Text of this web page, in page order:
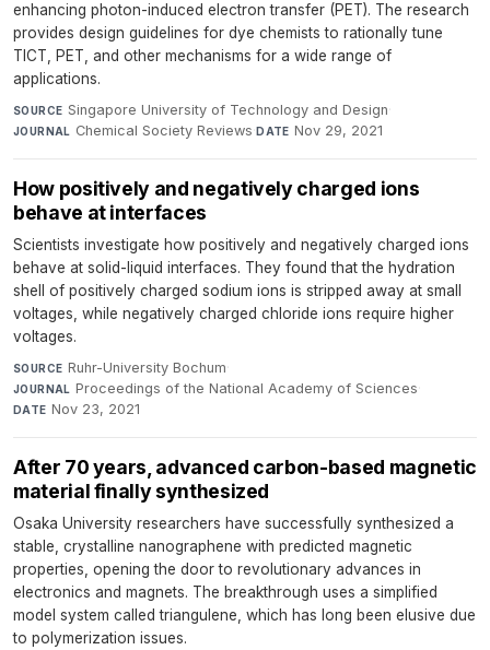
enhancing photon-induced electron transfer (PET). The research
provides design guidelines for dye chemists to rationally tune
TICT, PET, and other mechanisms for a wide range of
applications.
SOURCE Singapore University of Technology and Design·
JOURNAL Chemical Society Reviews·DATE Nov 29, 2021
How positively and negatively charged ions
behave at interfaces
Scientists investigate how positively and negatively charged ions
behave at solid-liquid interfaces. They found that the hydration
shell of positively charged sodium ions is stripped away at small
voltages, while negatively charged chloride ions require higher
voltages.
SOURCE Ruhr-University Bochum·
JOURNAL Proceedings of the National Academy of Sciences·
DATE Nov 23, 2021
After 70 years, advanced carbon-based magnetic
material finally synthesized
Osaka University researchers have successfully synthesized a
stable, crystalline nanographene with predicted magnetic
properties, opening the door to revolutionary advances in
electronics and magnets. The breakthrough uses a simplified
model system called triangulene, which has long been elusive due
to polymerization issues.